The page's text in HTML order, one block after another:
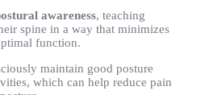
awareness, teaching
spine in a way that minimizes
function.
maintain good posture
which can help reduce pain